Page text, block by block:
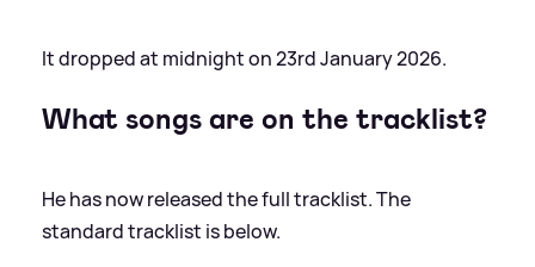
It dropped at midnight on 23rd January 2026.
What songs are on the tracklist?
He has now released the full tracklist. The
standard tracklist is below.